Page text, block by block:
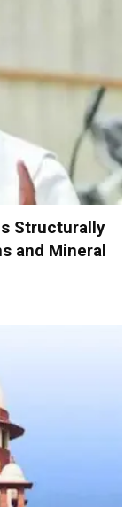
Structurally
and Mineral